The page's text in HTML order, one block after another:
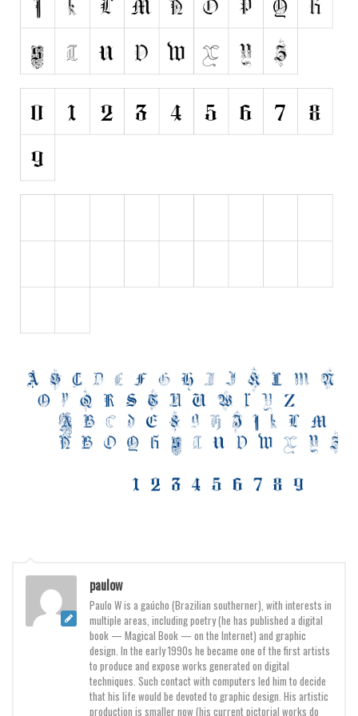
Various
Arabic
Chinese, Japan
Mexican
Various
Script
Calligraphy
Graffiti
Handwritten
LCD
Sci-fi
Square
paulow
Paulo W is a gaúcho (Brazilian southerner), with interests in
multiple areas, including poetry (he has published a digital
book — Magical Book — on the Internet) and graphic
design. In the early 1990s he became one of the first artists
to produce and expose works generated on digital
techniques. Such contact with computers led him to decide
that his life would be devoted to graphic design. His artistic
production is smaller now (his current pictorial works do